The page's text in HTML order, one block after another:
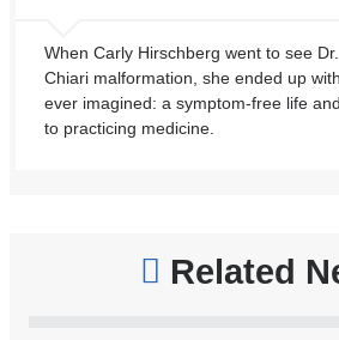
When Carly Hirschberg went to see
Chiari malformation, she ended up
ever imagined: a symptom-free life
to practicing medicine.
Related